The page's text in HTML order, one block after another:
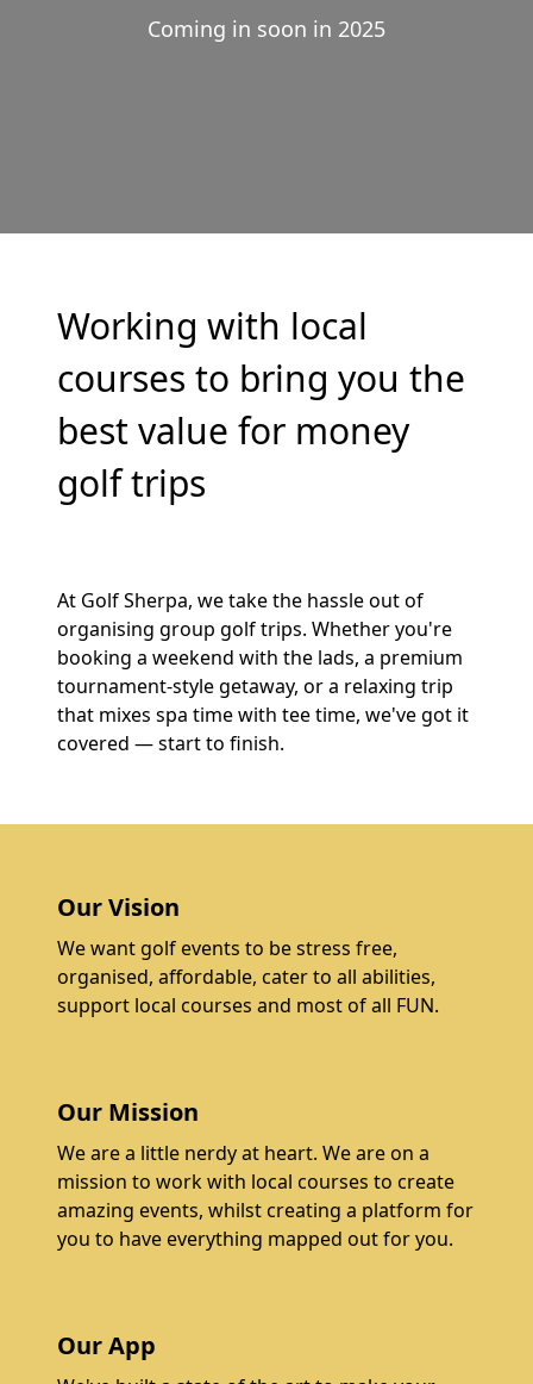
Coming in soon in 2025
Working with local
courses to bring you the
best value for money
golf trips
At Golf Sherpa, we take the hassle out of
organising group golf trips. Whether you're
booking a weekend with the lads, a premium
tournament-style getaway, or a relaxing trip
that mixes spa time with tee time, we've got it
covered — start to finish.
Our Vision
We want golf events to be stress free,
organised, affordable, cater to all abilities,
support local courses and most of all FUN.
Our Mission
We are a little nerdy at heart. We are on a
mission to work with local courses to create
amazing events, whilst creating a platform for
you to have everything mapped out for you.
Our App